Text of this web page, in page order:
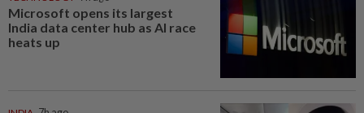
Microsoft opens its largest
India data center hub as AI race
heats up